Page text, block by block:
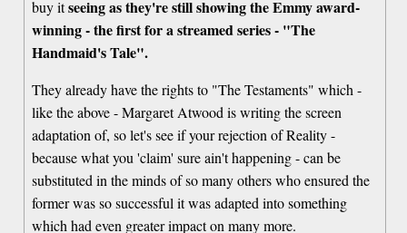
buy itseeing as they're still showing the Emmy award-
winning - the first for a streamed series - "The
Handmaid's Tale".
They already have the rights to "The Testaments" which -
like the above - Margaret Atwood is writing the screen
adaptation of, so let's see if your rejection of Reality -
because what you 'claim' sure ain't happening - can be
substituted in the minds of so many others who ensured the
former was so successful it was adapted into something
which had even greater impact on many more.